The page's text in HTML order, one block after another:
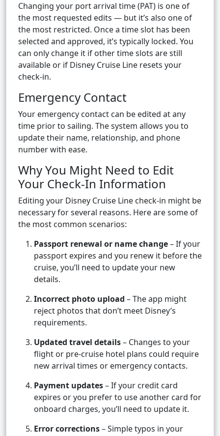
Changing your port arrival time (PAT) is one of
the most requested edits — but it’s also one of
the most restricted. Once a time slot has been
selected and approved, it’s typically locked. You
can only change it if other time slots are still
available or if Disney Cruise Line resets your
check-in.
Emergency Contact
Your emergency contact can be edited at any
time prior to sailing. The system allows you to
update their name, relationship, and phone
number with ease.
Why You Might Need to Edit
Your Check-In Information
Editing your Disney Cruise Line check-in might be
necessary for several reasons. Here are some of
the most common scenarios:
Passport renewal or name change– If your
passport expires and you renew it before the
cruise, you’ll need to update your new
details.
Incorrect photo upload – The app might
reject photos that don’t meet Disney’s
requirements.
Updated travel details– Changes to your
flight or pre-cruise hotel plans could require
new arrival times or emergency contacts.
Payment updates– If your credit card
expires or you prefer to use another card for
onboard charges, you’ll need to update it.
Error corrections– Simple typos in your